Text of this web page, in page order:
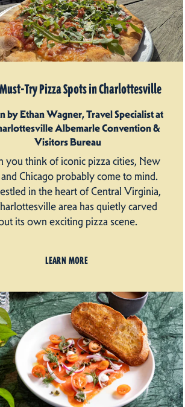
Try Pizza Spots in Charlottesville
by Ethan Wagner, Travel Specialist at
Albemarle Convention &
Visitors Bureau
you think of iconic pizza cities, New
Chicago probably come to mind.
in the heart of Central Virginia,
area has quietly carved
its own exciting pizza scene.
LEARN MORE